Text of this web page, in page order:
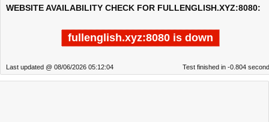
WEBSITE AVAILABILITY CHECK FOR FULLENGLISH.XYZ:8080:
fullenglish.xyz:8080 is down
Last updated @ 08/06/2026 05:12:04 Test finished in -0.804